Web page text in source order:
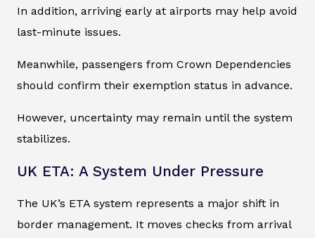
In addition, arriving early at airports may help avoid
last-minute issues.
Meanwhile, passengers from Crown Dependencies
should confirm their exemption status in advance.
However, uncertainty may remain until the system
stabilizes.
UK ETA: A System Under Pressure
The UK’s ETA system represents a major shift in
border management. It moves checks from arrival